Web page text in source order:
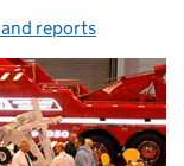
reports